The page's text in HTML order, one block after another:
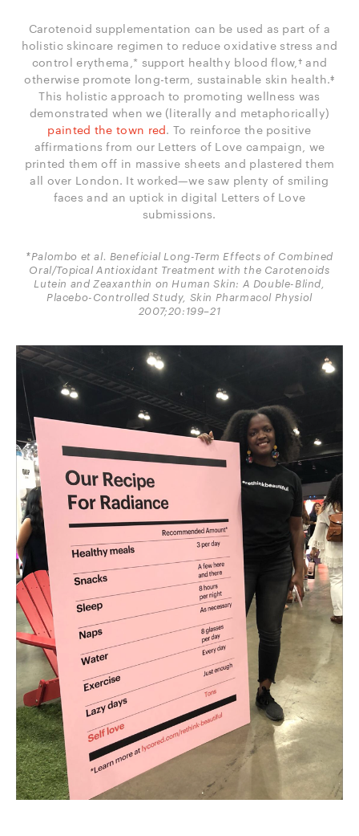
Carotenoid supplementation can be used as part of a
holistic skincare regimen to reduce oxidative stress and
control erythema,* support healthy blood flow,† and
otherwise promote long-term, sustainable skin health.‡
This holistic approach to promoting wellness was
demonstrated when we (literally and metaphorically)
painted the town red. To reinforce the positive
affirmations from our Letters of Love campaign, we
printed them off in massive sheets and plastered them
all over London. It worked—we saw plenty of smiling
faces and an uptick in digital Letters of Love
submissions.
*Palombo et al. Beneficial Long-Term Effects of Combined
Oral/Topical Antioxidant Treatment with the Carotenoids
Lutein and Zeaxanthin on Human Skin: A Double-Blind,
Placebo-Controlled Study, Skin Pharmacol Physiol
2007;20:199–21